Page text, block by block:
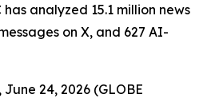
has analyzed 15.1 million news
on X, and 627 AI-
June 24, 2026 (GLOBE